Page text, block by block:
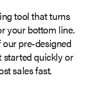
tool that turns
your bottom line.
pre-designed
started quickly or
sales fast.